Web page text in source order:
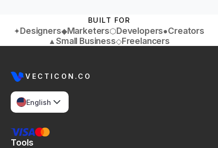
BUILT FOR
✦Designers◆Marketers⬡Developers●Creators
▲Small Business◇Freelancers
VECTICON.CO
English
Tools